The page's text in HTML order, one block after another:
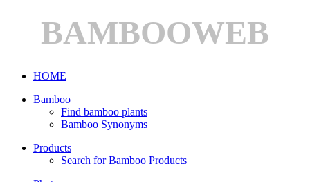
BAMBOOWEB
HOME
Bamboo
Find bamboo plants
Bamboo Synonyms
Products
Search for Bamboo Products